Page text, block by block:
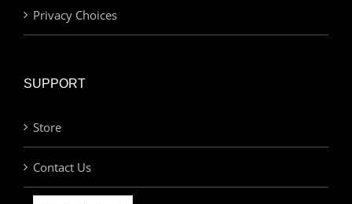
Privacy Choices
SUPPORT
Store
Contact Us